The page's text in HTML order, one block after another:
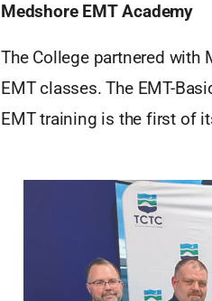
Medshore EMT Academy
The College partnered with
EMT classes. The EMT-
EMT training is the first of